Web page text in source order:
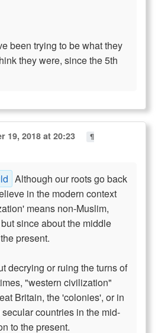
been trying to be what they
they were, since the 5th
19, 2018 at 20:23
¶
Although our roots go back
in the modern context
means non-Muslim,
since about the middle
present.
decrying or ruing the turns of
"western civilization"
Britain, the 'colonies', or in
countries in the mid-
to the present.